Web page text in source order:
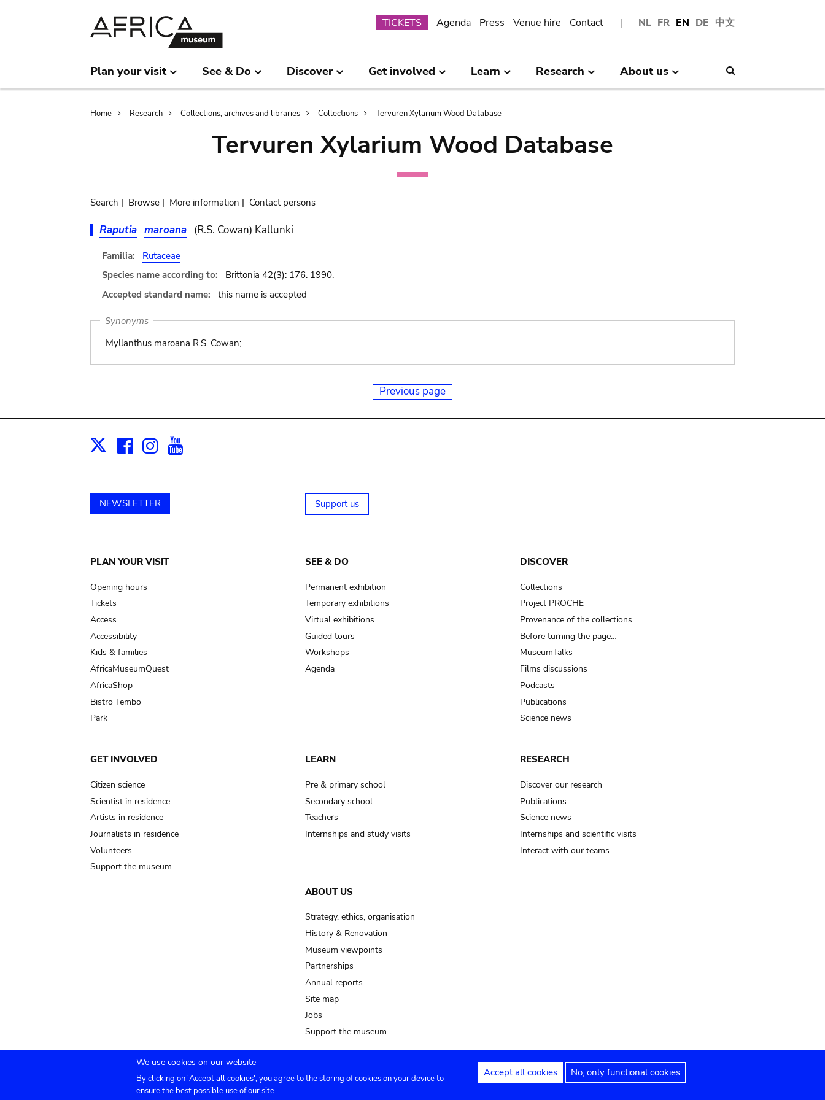
NL FR EN DE 中文
Submenu
TICKETS Agenda Press Venue hire Contact
Plan your visit See & Do Discover Get involved Learn Research About us
Breadcrumb
Home Research Collections, archives and libraries Collections Tervuren Xylarium Wood Database
Tervuren Xylarium Wood Database
Search | Browse | More information | Contact persons
Raputia maroana (R.S. Cowan) Kallunki
Familia:
Rutaceae
Species name according to:
Brittonia 42(3): 176. 1990.
Accepted standard name:
this name is accepted
Synonyms
Myllanthus maroana R.S. Cowan;
Previous page
X Facebook
Instagram
NEWSLETTER Support us
Main
navigation
PLAN YOUR VISIT
Opening hours
Tickets
Access
Accessibility
Kids & families
AfricaMuseumQuest
AfricaShop
Bistro Tembo
Park
SEE & DO
Permanent exhibition
Temporary exhibitions
Virtual exhibitions
Guided tours
Workshops
Agenda
DISCOVER
Collections
Project PROCHE
Provenance of the collections
Before turning the page…
MuseumTalks
Films discussions
Podcasts
Publications
Science news
GET INVOLVED
Citizen science
Scientist in residence
Artists in residence
Journalists in residence
Volunteers
Support the museum
LEARN
Pre & primary school
Secondary school
Teachers
Internships and study visits
RESEARCH
Discover our research
Publications
Science news
Internships and scientific visits
Interact with our teams
ABOUT US
Strategy, ethics, organisation
History & Renovation
Museum viewpoints
Partnerships
Annual reports
Site map
Jobs
Support the museum
Submenu
Agenda Press Venue hire Contact Privacy settings Legal notices Accessibility statement
We use cookies on our website
By clicking on 'Accept all cookies', you agree to the storing of cookies on your device to
ensure the best possible use of our site.
Accept all cookies No, only functional cookies